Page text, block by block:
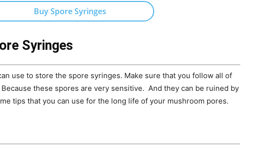
Buy Spore Syringes
Syringes
use to store the spore syringes. Make sure that you follow all of
these spores are very sensitive. And they can be ruined by
tips that you can use for the long life of your mushroom pores.